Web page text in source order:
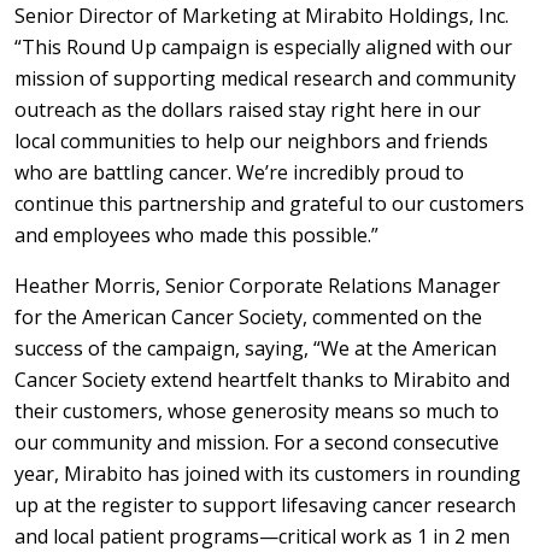
Senior Director of Marketing at Mirabito Holdings, Inc.
“This Round Up campaign is especially aligned with our
mission of supporting medical research and community
outreach as the dollars raised stay right here in our
local communities to help our neighbors and friends
who are battling cancer. We’re incredibly proud to
continue this partnership and grateful to our customers
and employees who made this possible.”
Heather Morris, Senior Corporate Relations Manager
for the American Cancer Society, commented on the
success of the campaign, saying, “We at the American
Cancer Society extend heartfelt thanks to Mirabito and
their customers, whose generosity means so much to
our community and mission. For a second consecutive
year, Mirabito has joined with its customers in rounding
up at the register to support lifesaving cancer research
and local patient programs—critical work as 1 in 2 men